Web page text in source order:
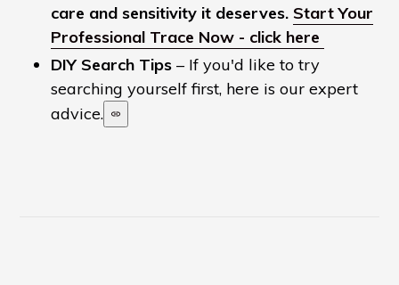
care and sensitivity it deserves. Start Your
Professional Trace Now - click here
DIY Search Tips – If you'd like to try
searching yourself first, here is our expert
advice.